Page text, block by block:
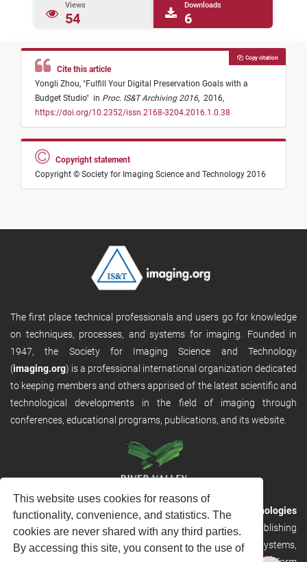
This website uses cookies for reasons of
functionality, convenience, and statistics. The
cookies are never shared with any third parties.
By accessing this site, you consent to the use of
Views
54
Downloads
6
Cite this article
Yongli Zhou, "Fulfill Your Digital Preservation Goals with a
Budget Studio" in Proc. IS&T Archiving 2016, 2016,
https://doi.org/10.2352/issn.2168-3204.2016.1.0.38
Copy citation
Copyright statement
Copyright © Society for Imaging Science and Technology 2016
The first place technical professionals and users go for knowledge
on techniques, processes, and systems for imaging. Founded in
1947, the Society for Imaging Science and Technology
(imaging.org) is a professional international organization dedicated
to keeping members and others apprised of the latest scientific and
technological developments in the field of imaging through
conferences, educational programs, publications, and its website.
RVHost is the publishing platform fromRiver Valley Technologies
Ltd. It is designed to provide scalable and discoverable publishing
solutions. RVHost can seamlessly link to other River Valley systems,